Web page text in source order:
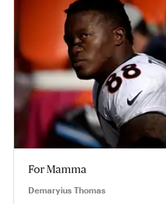
For Mamma
Demaryius Thomas